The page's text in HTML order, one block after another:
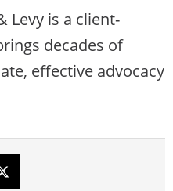
Levy is a client-
decades of
effective advocacy